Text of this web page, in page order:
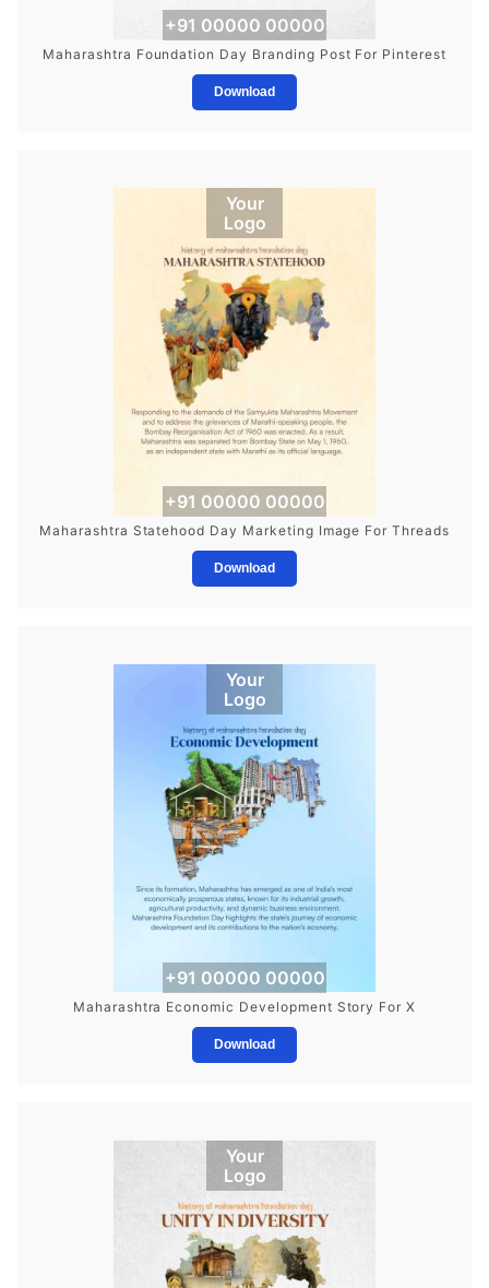
+91 00000 00000
Maharashtra Foundation Day Branding Post For Pinterest
Download
Your
Logo
+91 00000 00000
Maharashtra Statehood Day Marketing Image For Threads
Download
Your
Logo
+91 00000 00000
Maharashtra Economic Development Story For X
Download
Your
Logo